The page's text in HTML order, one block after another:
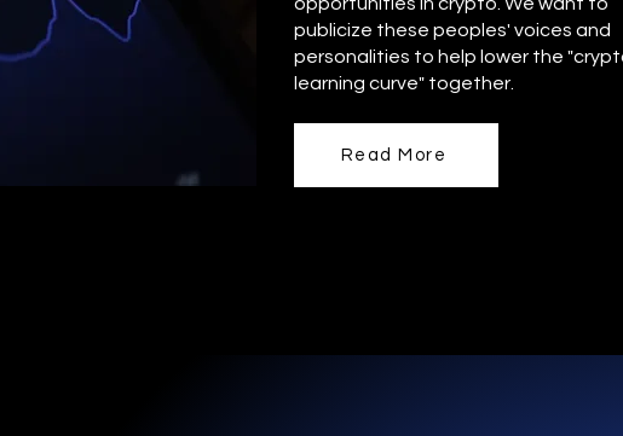
publicize these peoples' voices and
personalities to help lower the
learning curve" together.
Read More